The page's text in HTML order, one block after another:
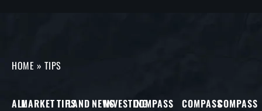
HOME » TIPS
ALLMARKETTIPSLAND NEWSINVESTINGCOMPASS
COMPASSCOMPASS